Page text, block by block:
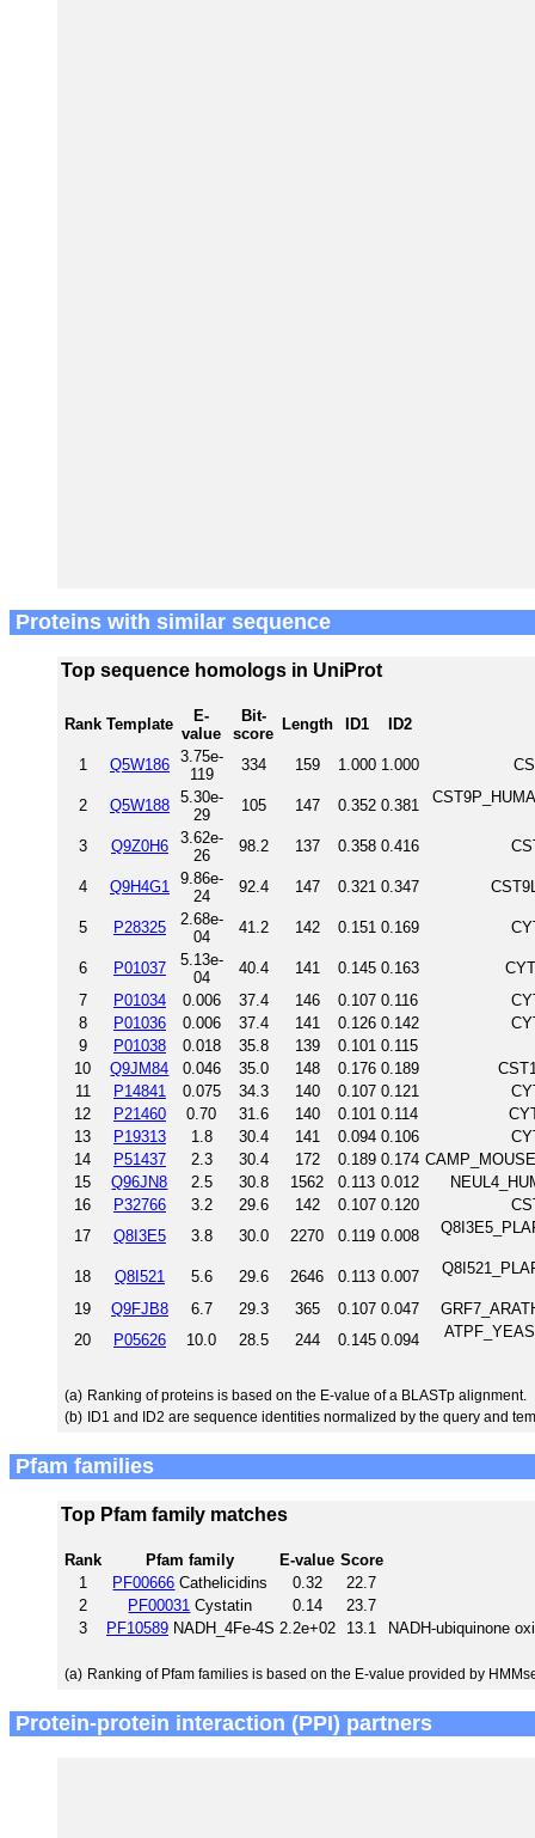
Proteins with similar sequence
Top sequence homologs in UniProt
Rank Template
E-
value
Bit-
score
Length ID1 ID2
1 Q5W186 3.75e-
119
334 159 1.000 1.000
2 Q5W188 5.30e-
29
105 147 0.352 0.381
3 Q9Z0H6
3.62e-
26
98.2 137 0.358 0.416
4 Q9H4G1
9.86e-
24
92.4 147 0.321 0.347
5 P28325
2.68e-
04
41.2 142 0.151 0.169
6 P01037
5.13e-
04
40.4 141 0.145 0.163
7
P01034 0.006 37.4 146 0.107 0.116
8
P01036 0.006 37.4 141 0.126 0.142
9
P01038 0.018 35.8 139 0.101 0.115
10
Q9JM84 0.046 35.0 148 0.176 0.189
11
P14841 0.075 34.3 140 0.107 0.121
12
P21460 0.70 31.6 140 0.101 0.114
13
P19313 1.8 30.4 141 0.094 0.106
14
P51437 2.3 30.4 172 0.189 0.174
15
Q96JN8 2.5 30.8 1562 0.113 0.012
16
P32766 3.2 29.6 142 0.107 0.120
17
Q8I3E5 3.8 30.0 2270 0.119 0.008
18 Q8I521 5.6 29.6 2646 0.113 0.007
19 Q9FJB8 6.7 29.3 365 0.107 0.047
20
P05626 10.0 28.5 244 0.145 0.094
(a) Ranking of proteins is based on the E-value of a BLASTp alignment.
(b) ID1 and ID2 are sequence identities normalized by the query and
Pfam families
Top Pfam family matches
Rank Pfam family E-value Score
1
PF00666 Cathelicidins 0.32
22.7
2
PF00031 Cystatin 0.14
23.7
3
PF10589 NADH_4Fe-4S 2.2e+02 13.1 NADH-ubiquinone
(a) Ranking of Pfam families is based on the E-value provided by
Protein-protein interaction (PPI) partners